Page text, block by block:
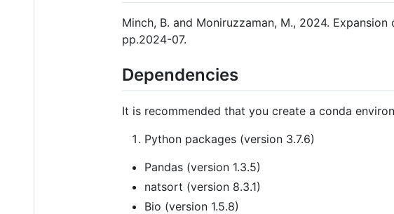
Minch, B. and Moniruzzaman, M., 2024.
pp.2024-07.
Dependencies
It is recommended that you create a conda
Python packages (version 3.7.6)
Pandas (version 1.3.5)
natsort (version 8.3.1)
Bio (version 1.5.8)